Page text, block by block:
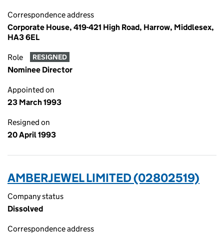
Correspondence address
Corporate House, 419-421 High Road, Harrow, Middlesex,
HA3 6EL
Role RESIGNED
Nominee Director
Appointed on
23 March 1993
Resigned on
20 April 1993
AMBERJEWEL LIMITED (02802519)
Company status
Dissolved
Correspondence address